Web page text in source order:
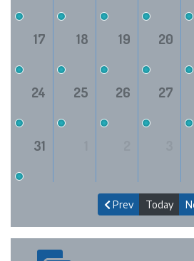
17 18 19 20
24 25 26 27
31
Prev Today